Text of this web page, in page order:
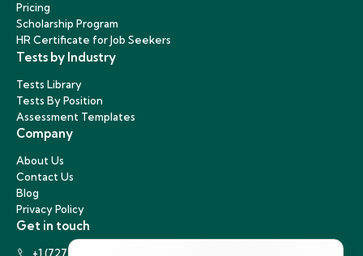
Pricing
Scholarship Program
HR Certificate for Job Seekers
Tests by Industry
Tests Library
Tests By Position
Assessment Templates
Company
About Us
Contact Us
Blog
Privacy Policy
Get in touch
+1 (727) 440-5863